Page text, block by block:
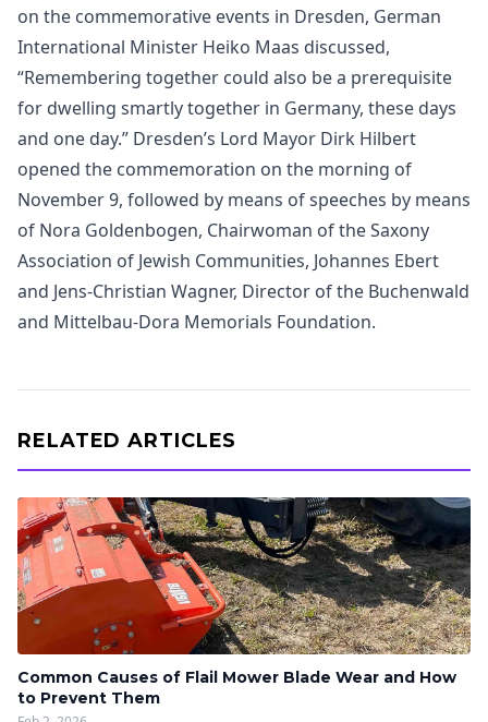
on the commemorative events in Dresden, German
International Minister Heiko Maas discussed,
“Remembering together could also be a prerequisite
for dwelling smartly together in Germany, these days
and one day.” Dresden’s Lord Mayor Dirk Hilbert
opened the commemoration on the morning of
November 9, followed by means of speeches by means
of Nora Goldenbogen, Chairwoman of the Saxony
Association of Jewish Communities, Johannes Ebert
and Jens-Christian Wagner, Director of the Buchenwald
and Mittelbau-Dora Memorials Foundation.
RELATED ARTICLES
Common Causes of Flail Mower Blade Wear and How
to Prevent Them